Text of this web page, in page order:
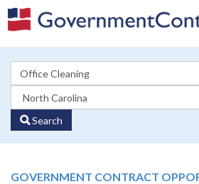
Search
GOVERNMENT CONTRACT